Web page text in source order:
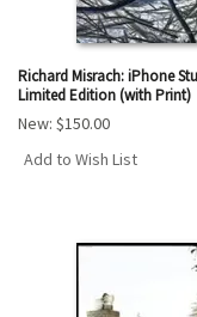
Richard Misrach: iPhone
Limited Edition (with Print)
New: $150.00
Add to Wish List